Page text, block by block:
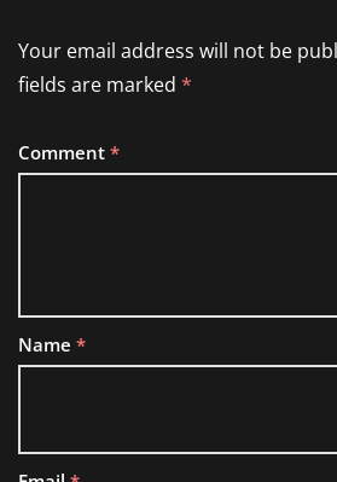
Your email address will not be
fields are marked *
Comment *
Name *